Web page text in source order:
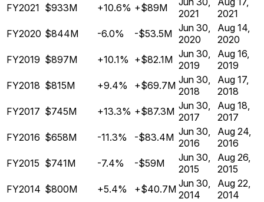
FY2021 $933M +10.6% +$89M
2021
2021
FY2020 $844M -6.0% -$53.5M Jun 30,
2020
Aug 14,
2020
FY2019 $897M +10.1% +$82.1M Jun 30,
2019
Aug 16,
2019
FY2018 $815M +9.4% +$69.7M Jun 30,
2018
Aug 17,
2018
FY2017 $745M +13.3% +$87.3M Jun 30,
2017
Aug 18,
2017
FY2016 $658M -11.3% -$83.4M Jun 30,
2016
Aug 24,
2016
FY2015 $741M -7.4% -$59M
Jun 30,
2015
Aug 26,
2015
FY2014 $800M +5.4% +$40.7M Jun 30,
2014
Aug 22,
2014